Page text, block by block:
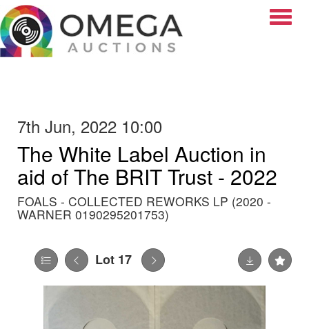
7th Jun, 2022 10:00
The White Label Auction in
aid of The BRIT Trust - 2022
FOALS - COLLECTED REWORKS LP (2020 -
WARNER 0190295201753)
Lot 17